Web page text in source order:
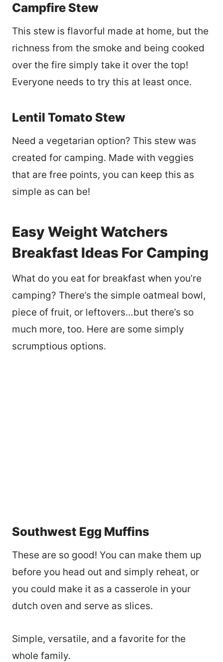
Campfire Stew
This stew is flavorful made at home, but the
richness from the smoke and being cooked
over the fire simply take it over the top!
Everyone needs to try this at least once.
Lentil Tomato Stew
Need a vegetarian option? This stew was
created for camping. Made with veggies
that are free points, you can keep this as
simple as can be!
Easy Weight Watchers
Breakfast Ideas For Camping
What do you eat for breakfast when you’re
camping? There’s the simple oatmeal bowl,
piece of fruit, or leftovers…but there’s so
much more, too. Here are some simply
scrumptious options.
Southwest Egg Muffins
These are so good! You can make them up
before you head out and simply reheat, or
you could make it as a casserole in your
dutch oven and serve as slices.
Simple, versatile, and a favorite for the
whole family.